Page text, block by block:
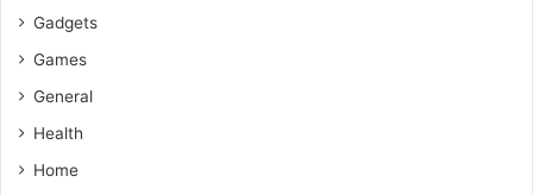
Gadgets
Games
General
Health
Home